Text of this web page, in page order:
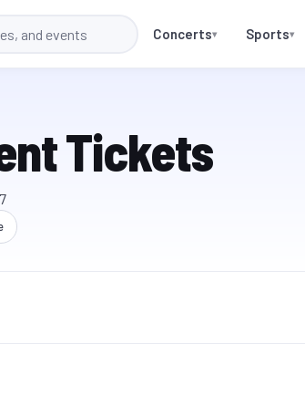
Concerts▾ Sports▾
Tickets